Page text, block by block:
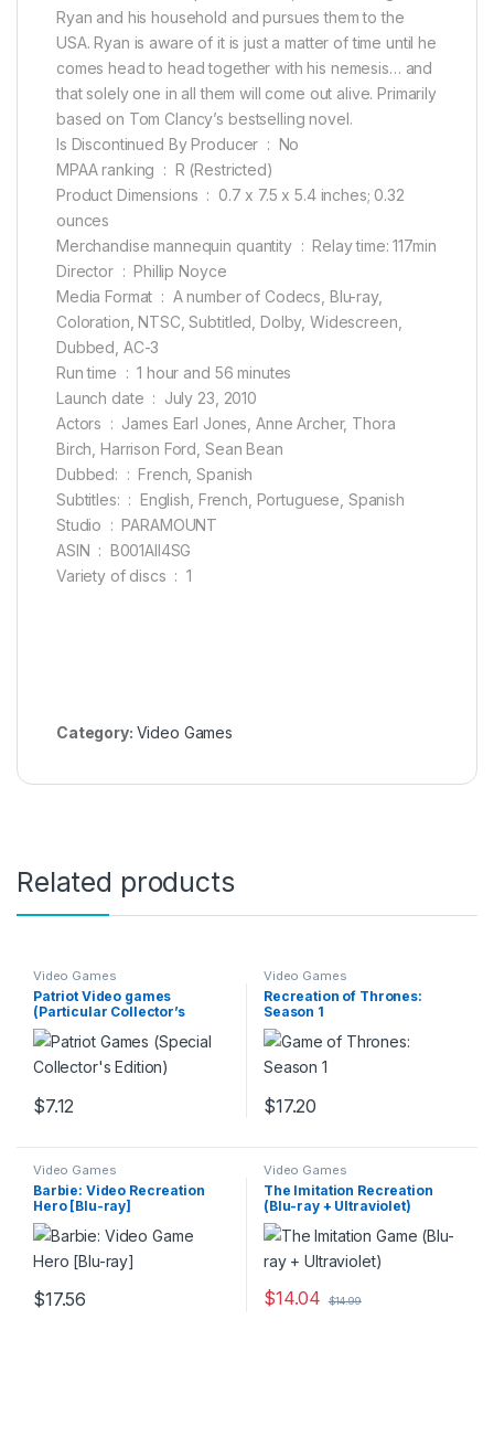
Ryan and his household and pursues them to the
USA. Ryan is aware of it is just a matter of time until he
comes head to head together with his nemesis… and
that solely one in all them will come out alive. Primarily
based on Tom Clancy’s bestselling novel.
Is Discontinued By Producer ‏ : ‎ No
MPAA ranking ‏ : ‎ R (Restricted)
Product Dimensions ‏ : ‎ 0.7 x 7.5 x 5.4 inches; 0.32
ounces
Merchandise mannequin quantity ‏ : ‎ Relay time: 117min
Director ‏ : ‎ Phillip Noyce
Media Format ‏ : ‎ A number of Codecs, Blu-ray,
Coloration, NTSC, Subtitled, Dolby, Widescreen,
Dubbed, AC-3
Run time ‏ : ‎ 1 hour and 56 minutes
Launch date ‏ : ‎ July 23, 2010
Actors ‏ : ‎ James Earl Jones, Anne Archer, Thora
Birch, Harrison Ford, Sean Bean
Dubbed: ‏ : ‎ French, Spanish
Subtitles: ‏ : ‎ English, French, Portuguese, Spanish
Studio ‏ : ‎ PARAMOUNT
ASIN ‏ : ‎ B001AII4SG
Variety of discs ‏ : ‎ 1
Category: Video Games
Related products
Video Games
Patriot Video games
(Particular Collector’s
Version)
$7.12
Video Games
Recreation of Thrones:
Season 1
$17.20
Video Games
Barbie: Video Recreation
Hero [Blu-ray]
$17.56
Video Games
The Imitation Recreation
(Blu-ray + Ultraviolet)
$14.04 $14.99